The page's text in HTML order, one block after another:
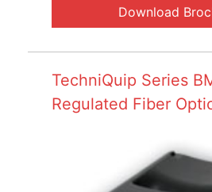
Download
TechniQuip Series
Regulated Fiber